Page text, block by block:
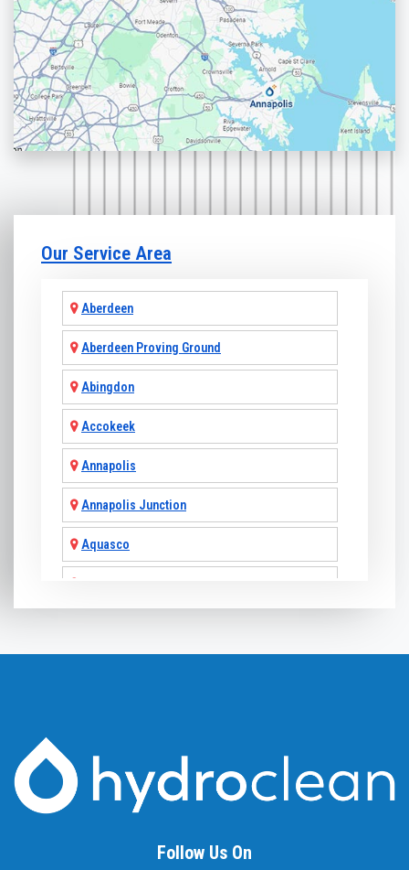
Our Service Area
Aberdeen
Aberdeen Proving Ground
Abingdon
Accokeek
Annapolis
Annapolis Junction
Aquasco
Beallsville
Follow Us On